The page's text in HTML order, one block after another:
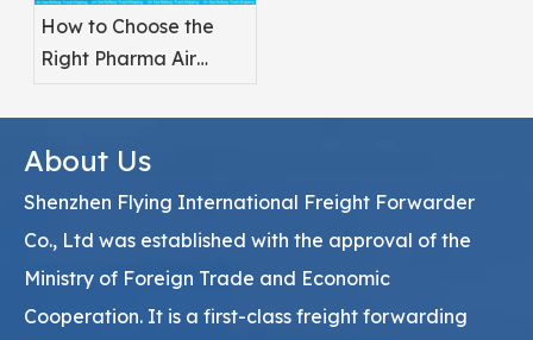
How to Choose the
Right Pharma Air
Provider
About Us
Shenzhen Flying International Freight Forwarder
Co., Ltd was established with the approval of the
Ministry of Foreign Trade and Economic
Cooperation. It is a first-class freight forwarding